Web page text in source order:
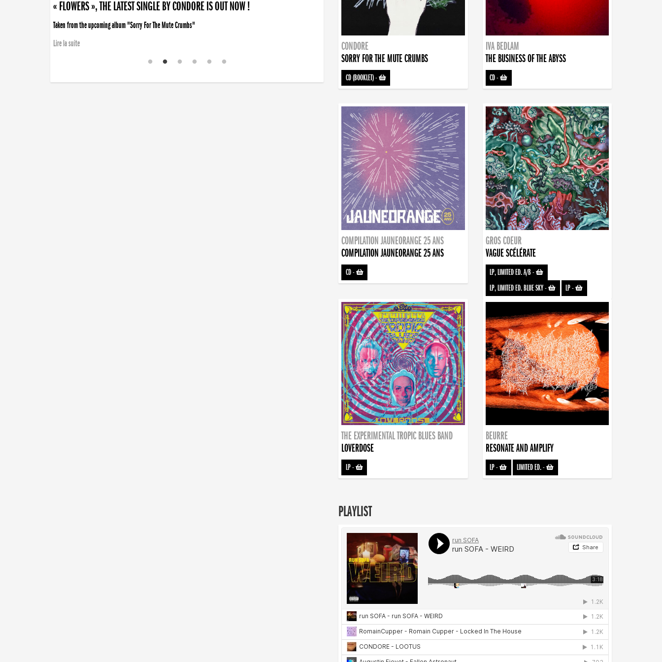
« FLOWERS », THE LATEST SINGLE BY CONDORE IS OUT NOW !
Taken from the upcoming album "Sorry For The Mute Crumbs"
Lire la suite
CONDORE
SORRY FOR THE MUTE CRUMBS
CD (BOOKLET)-
IVA BEDLAM
THE BUSINESS OF THE ABYSS
CD-
COMPILATION JAUNEORANGE 25 ANS
COMPILATION JAUNEORANGE 25 ANS
CD-
GROS COEUR
VAGUE SCÉLÉRATE
LP, LIMITED ED. A/B-
LP, LIMITED ED. BLUE SKY- LP-
THE EXPERIMENTAL TROPIC BLUES BAND
LOVERDOSE
LP-
BEURRE
RESONATE AND AMPLIFY
LP- LIMITED ED.-
PLAYLIST